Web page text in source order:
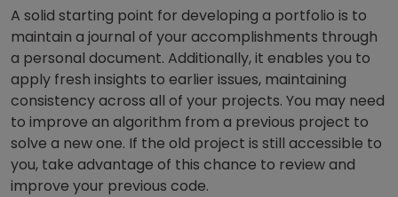
A solid starting point for developing a portfolio is to
maintain a journal of your accomplishments through
a personal document. Additionally, it enables you to
apply fresh insights to earlier issues, maintaining
consistency across all of your projects. You may need
to improve an algorithm from a previous project to
solve a new one. If the old project is still accessible to
you, take advantage of this chance to review and
improve your previous code.